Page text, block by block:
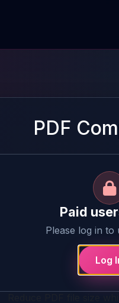
PDF
Paid
Please log in to
Log